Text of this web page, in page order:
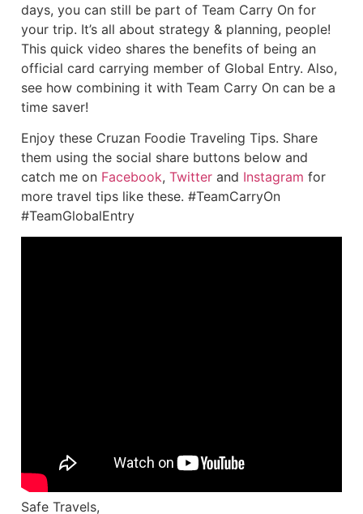
days, you can still be part of Team Carry On for
your trip. It’s all about strategy & planning, people!
This quick video shares the benefits of being an
official card carrying member of Global Entry. Also,
see how combining it with Team Carry On can be a
time saver!
Enjoy these Cruzan Foodie Traveling Tips. Share
them using the social share buttons below and
catch me on Facebook,Twitter and Instagram for
more travel tips like these. #TeamCarryOn
#TeamGlobalEntry
Safe Travels,